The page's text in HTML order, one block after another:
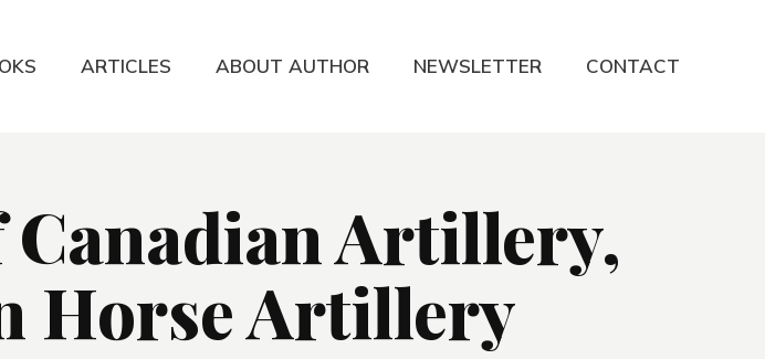
ARTICLES ABOUT AUTHOR NEWSLETTER CONTACT
Canadian Artillery,
Horse Artillery